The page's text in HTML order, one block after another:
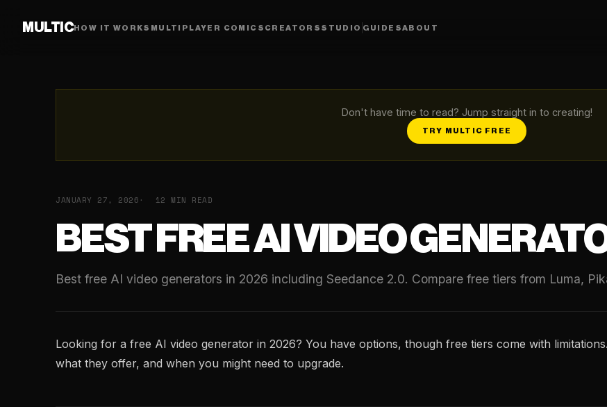
MULTICHOW IT WORKS MULTIPLAYER COMICS CREATORS STUDIO GUIDESABOUT
Don't have time to read? Jump straight in to creating!
TRY MULTIC FREE
JANUARY 27, 2026 12 MIN READ
BEST FREE AI VIDEO
Best free AI video generators in 2026 including Seedance 2.0. Compare free tiers from Luma,
Looking for a free AI video generator in 2026? You have options, though free tiers come with
what they offer, and when you might need to upgrade.